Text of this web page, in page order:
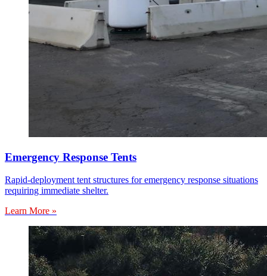
Emergency Response Tents
Rapid-deployment tent structures for emergency response situations
requiring immediate shelter.
Learn More »